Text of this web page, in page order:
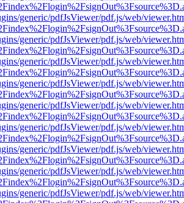
generic/pdfJsViewer/pdf.js/web/
generic/pdfJsViewer/pdf.js/web/
generic/pdfJsViewer/pdf.js/web/
generic/pdfJsViewer/pdf.js/web/
generic/pdfJsViewer/pdf.js/web/
generic/pdfJsViewer/pdf.js/web/
generic/pdfJsViewer/pdf.js/web/
generic/pdfJsViewer/pdf.js/web/
generic/pdfJsViewer/pdf.js/web/